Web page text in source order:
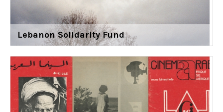
Lebanon Solidarity Fund